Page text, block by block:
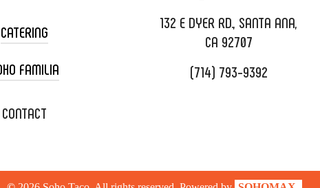
CATERING
CART CATERING
CATERING
FAMILIA
XOXOPOP
SOHOMAX
CONTACT
132 E DYER RD., SANTA ANA,
CA 92707
(714) 793-9392